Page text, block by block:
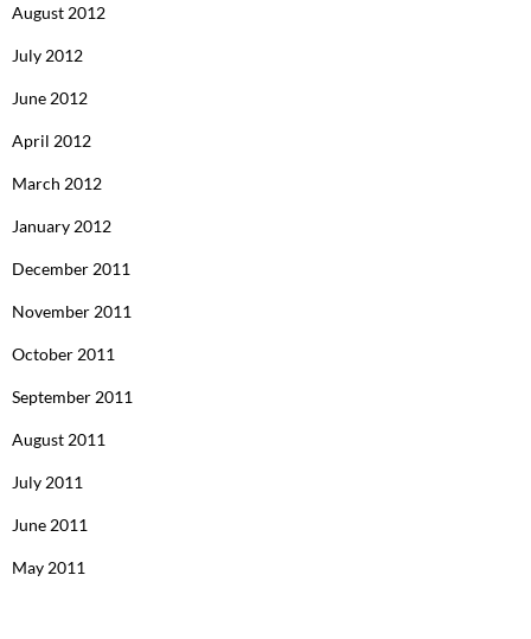
August 2012
July 2012
June 2012
April 2012
March 2012
January 2012
December 2011
November 2011
October 2011
September 2011
August 2011
July 2011
June 2011
May 2011